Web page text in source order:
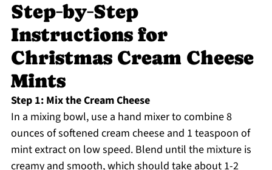
Step‑by‑Step
Instructions for
Christmas Cream Cheese
Mints
Step 1: Mix the Cream Cheese
In a mixing bowl, use a hand mixer to combine 8
ounces of softened cream cheese and 1 teaspoon of
mint extract on low speed. Blend until the mixture is
creamy and smooth, which should take about 1-2